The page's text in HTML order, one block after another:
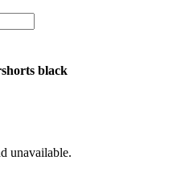
black
unavailable.